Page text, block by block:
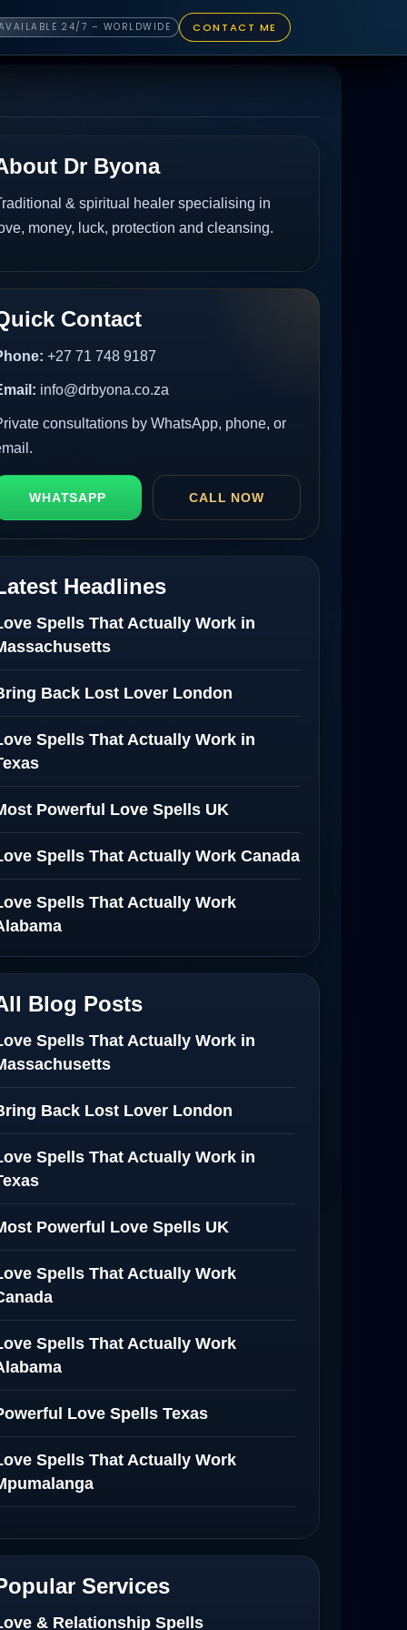
24/7 – WORLDWIDE CONTACT ME
Dr Byona
& spiritual healer specialising in
money, luck, protection and cleansing.
Contact
+27 71 748 9187
info@drbyona.co.za
consultations by WhatsApp, phone, or
WHATSAPP CALL NOW
Headlines
Spells That Actually Work in
Back Lost Lover London
Spells That Actually Work in
Powerful Love Spells UK
Spells That Actually Work Canada
Spells That Actually Work
Blog Posts
Spells That Actually Work in
Back Lost Lover London
Spells That Actually Work in
Powerful Love Spells UK
Spells That Actually Work
Spells That Actually Work
Love Spells Texas
Spells That Actually Work
Spells That Actually Work in
Netherlands
Services
& Relationship Spells